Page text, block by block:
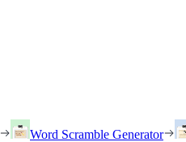
Word Scramble Generator